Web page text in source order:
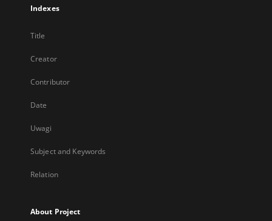
Indexes
Title
Creator
Contributor
Date
Uwagi
Subject and Keywords
Relation
About Project